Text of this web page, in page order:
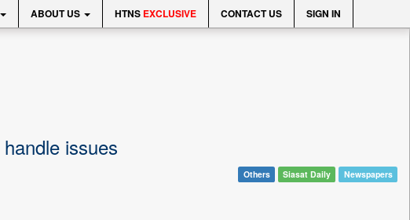
ABOUT US HTNS EXCLUSIVE CONTACT US SIGN IN
issues
Others Siasat Daily Newspapers